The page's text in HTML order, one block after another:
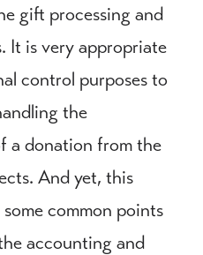
gift processing and
It is very appropriate
control purposes to
the
a donation from the
And yet, this
common points
accounting and